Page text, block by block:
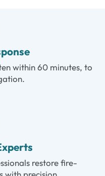
within 60 minutes, to
restore fire-